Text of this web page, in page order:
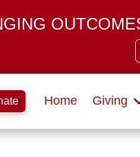
Home Giving